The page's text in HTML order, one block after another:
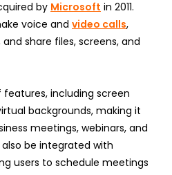
by Microsoft in 2011.
voice and video calls,
and share files, screens, and
including screen
backgrounds, making it
meetings, webinars, and
be integrated with
users to schedule meetings